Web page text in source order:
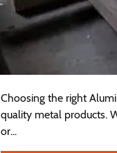
Choosing the right
quality metal products.
or...